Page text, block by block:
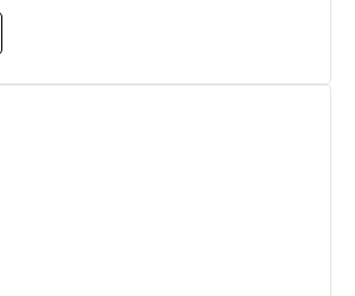
with our data stores including
Let me know how I